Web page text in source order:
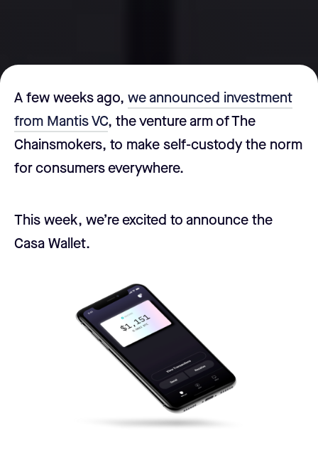
A few weeks ago, we announced investment
from Mantis VC, the venture arm of The
Chainsmokers, to make self-custody the norm
for consumers everywhere.
This week, we’re excited to announce the
Casa Wallet.